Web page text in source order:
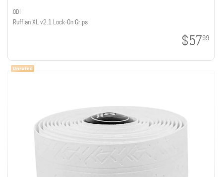
ODI
Ruffian XL v2.1 Lock-On Grips
$5799